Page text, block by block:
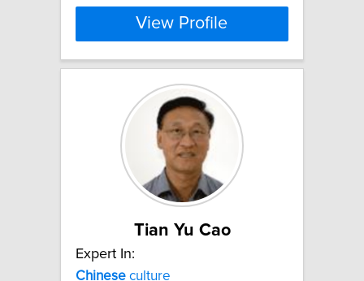
View Profile
Tian Yu Cao
Expert In:
Chinese culture